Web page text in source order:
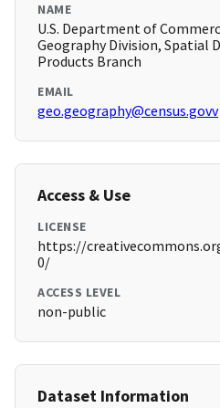
NAME
U.S. Department of
Geography Division, Spatial
Products Branch
EMAIL
geo.geography@census.govv
Access & Use
LICENSE
https://
0/
ACCESS LEVEL
non-public
Dataset Information